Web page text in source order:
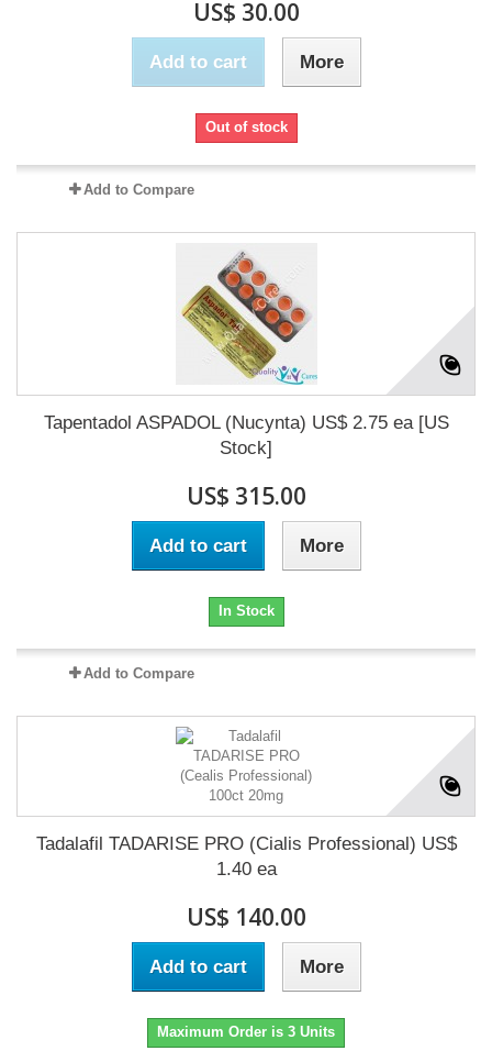
US$ 30.00
Add to cart More
Out of stock
Add to Compare
Tapentadol ASPADOL (Nucynta) US$ 2.75 ea [US
Stock]
US$ 315.00
Add to cart More
In Stock
Add to Compare
Tadalafil TADARISE PRO (Cialis Professional) US$
1.40 ea
US$ 140.00
Add to cart More
Maximum Order is 3 Units